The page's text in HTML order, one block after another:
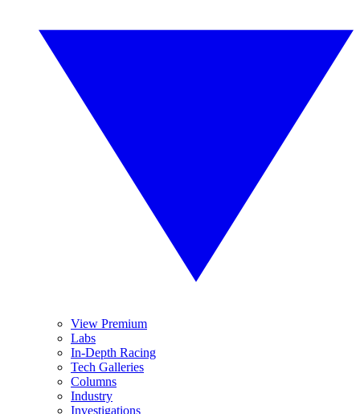
View Premium
Labs
In-Depth Racing
Tech Galleries
Columns
Industry
Investigations